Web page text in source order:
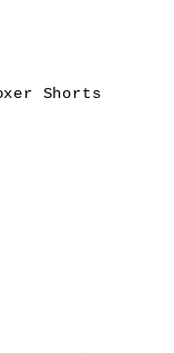
Shorts